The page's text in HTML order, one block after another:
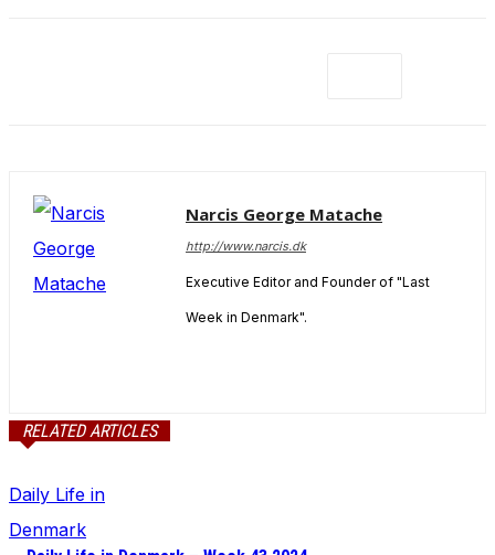
Narcis George Matache
http://www.narcis.dk
Executive Editor and Founder of "Last
Week in Denmark".
RELATED ARTICLES
Daily Life in
Denmark